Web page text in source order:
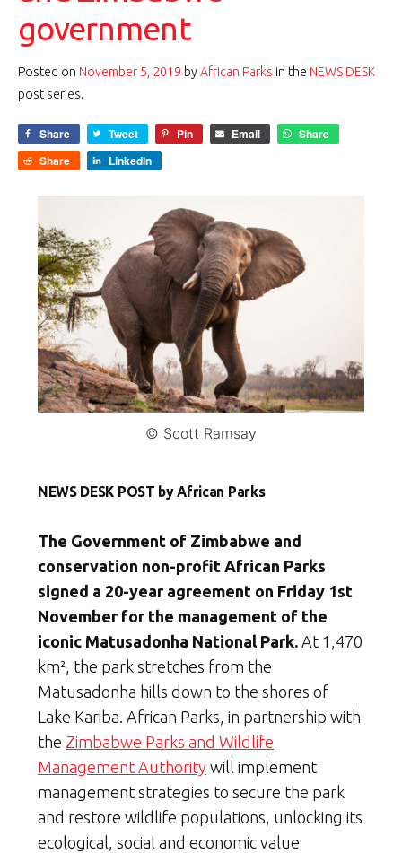
government
Posted on November 5, 2019 byAfrican Parks in the NEWS DESK
post series.
Share Tweet Pin Email
Share
Share
LinkedIn
© Scott Ramsay
NEWS DESK POST by African Parks
The Government of Zimbabwe and
conservation non-profit African Parks
signed a 20-year agreement on Friday 1st
November for the management of the
iconic Matusadonha National Park. At 1,470
km², the park stretches from the
Matusadonha hills down to the shores of
Lake Kariba. African Parks, in partnership with
the Zimbabwe Parks and Wildlife
Management Authority will implement
management strategies to secure the park
and restore wildlife populations, unlocking its
ecological, social and economic value